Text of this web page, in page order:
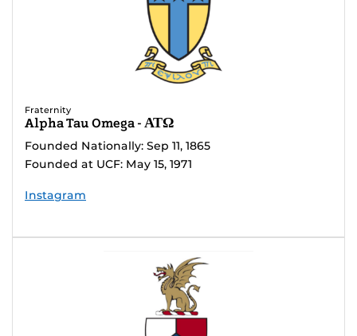
Fraternity
Alpha Tau Omega - ΑΤΩ
Founded Nationally: Sep 11, 1865
Founded at UCF: May 15, 1971
Instagram